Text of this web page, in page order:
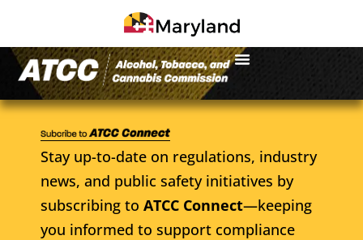
Stay up-to-date on regulations, industry
news, and public safety initiatives by
subscribing to ATCC Connect—keeping
you informed to support compliance